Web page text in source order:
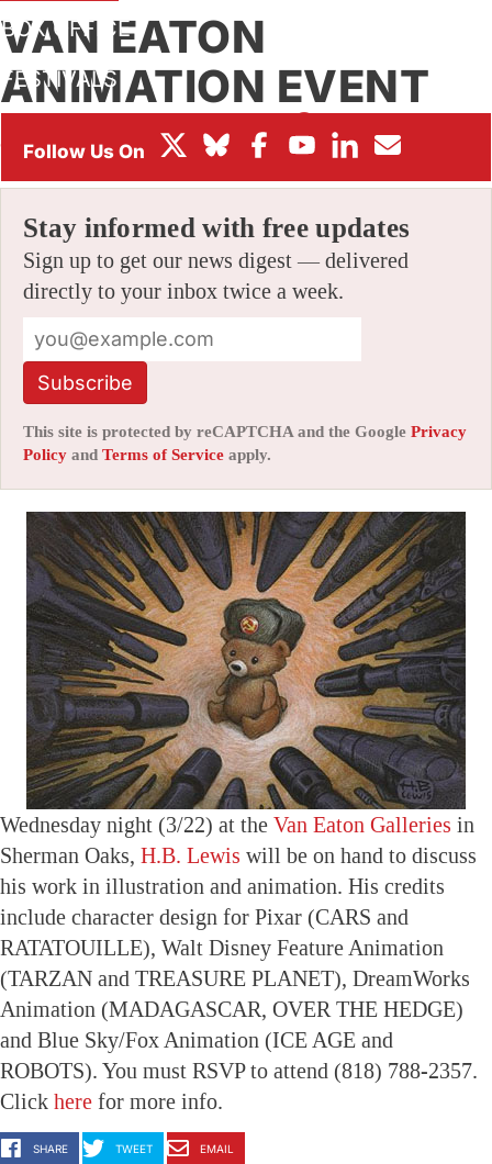
BOX OFFICE
FESTIVALS
VAN EATON
ANIMATION EVENT
Comment!
Stay informed with free updates
Sign up to get our news digest — delivered
directly to your inbox twice a week.
Subscribe
This site is protected by reCAPTCHA and the Google Privacy
Policy and Terms of Service apply.
Wednesday night (3/22) at the Van Eaton Galleries in
Sherman Oaks, H.B. Lewis will be on hand to discuss
his work in illustration and animation. His credits
include character design for Pixar (CARS and
RATATOUILLE), Walt Disney Feature Animation
(TARZAN and TREASURE PLANET), DreamWorks
Animation (MADAGASCAR, OVER THE HEDGE)
and Blue Sky/Fox Animation (ICE AGE and
ROBOTS). You must RSVP to attend (818) 788-2357.
Click here for more info.
SHARE TWEET EMAIL